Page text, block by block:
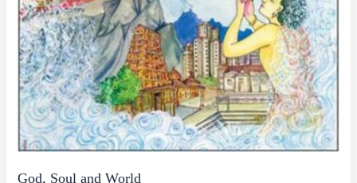
God, Soul and World